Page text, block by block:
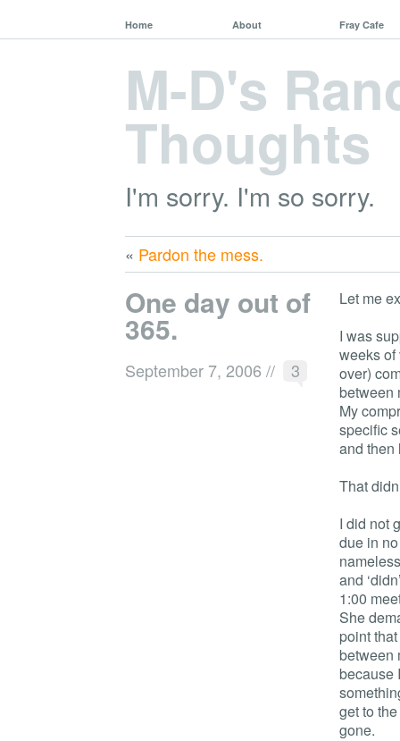
Home About Fray Cafe
M-D's
Thoughts
I'm sorry. I'm so sorry.
« Pardon the mess.
One day out of
365.
September 7, 2006 // 3
Let me
I was
weeks of
over)
between
My
specific
and then
That
I did not
due in
and
1:00
She
point
between
because
get to
gone.